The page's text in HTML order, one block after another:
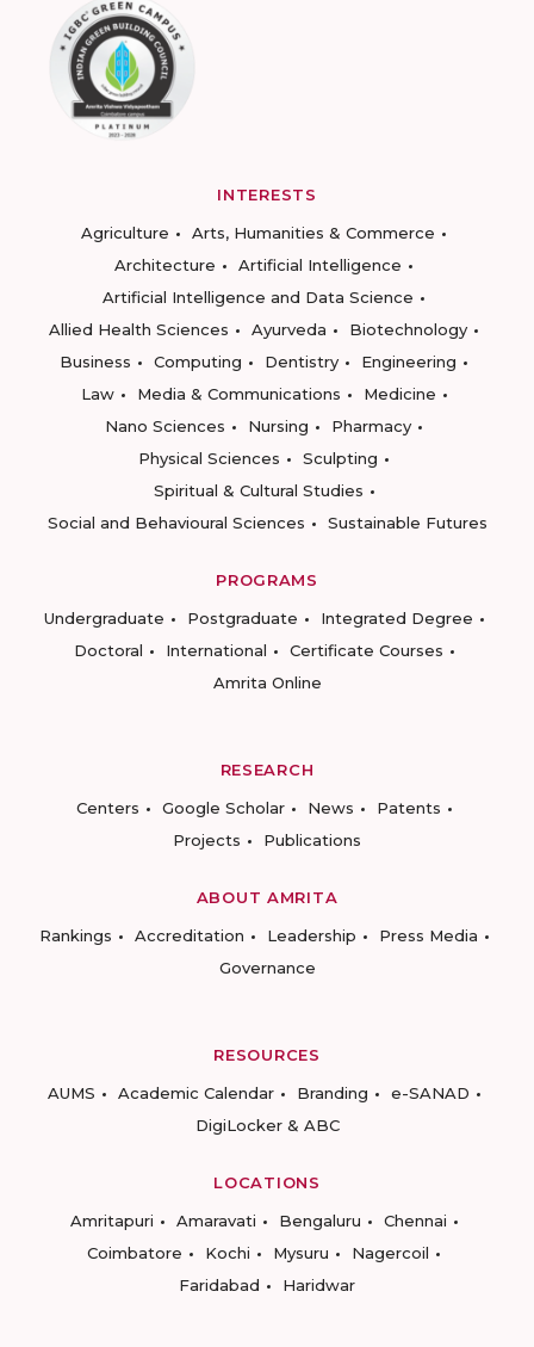
INTERESTS
Agriculture
Arts, Humanities & Commerce
Architecture
Artificial Intelligence
Artificial Intelligence and Data Science
Allied Health Sciences
Ayurveda
Biotechnology
Business
Computing Dentistry
Engineering
Law
Media & Communications
Medicine
Nano Sciences
Nursing
Pharmacy
Physical Sciences
Sculpting
Spiritual & Cultural Studies
Social and Behavioural Sciences
Sustainable Futures
PROGRAMS
Undergraduate
Postgraduate
Integrated Degree
Doctoral
International
Certificate Courses
Amrita Online
RESEARCH
Centers
Google Scholar News
Patents
Projects
Publications
ABOUT AMRITA
Rankings
Accreditation Leadership
Press Media
Governance
RESOURCES
AUMS
Academic Calendar Branding
e-SANAD
DigiLocker & ABC
LOCATIONS
Amritapuri
Amaravati Bengaluru
Chennai
Coimbatore
Kochi Mysuru
Nagercoil
Faridabad
Haridwar